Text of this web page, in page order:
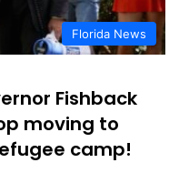
Florida News
Fishback
moving to
camp!